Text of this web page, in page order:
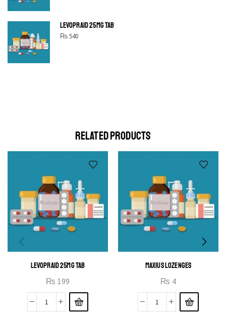
LEVOPRAID 25MG TAB
₨540
SHINE BRIGHT LIKE
OPEN IT
RELATED PRODUCTS
LEVOPRAID 25MG TAB
₨ 199
MAXIUS LOZENGES
₨ 4